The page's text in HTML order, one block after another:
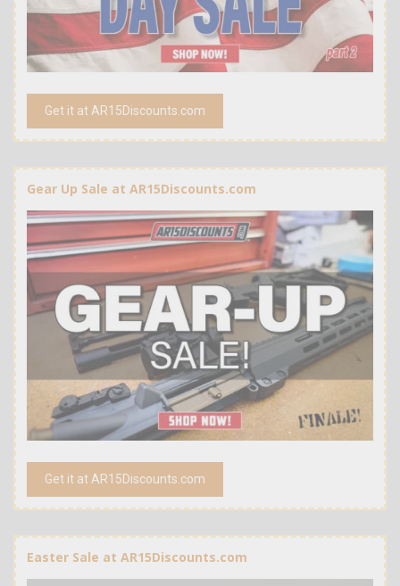
Get it at AR15Discounts.com
Gear Up Sale at AR15Discounts.com
Get it at AR15Discounts.com
Easter Sale at AR15Discounts.com